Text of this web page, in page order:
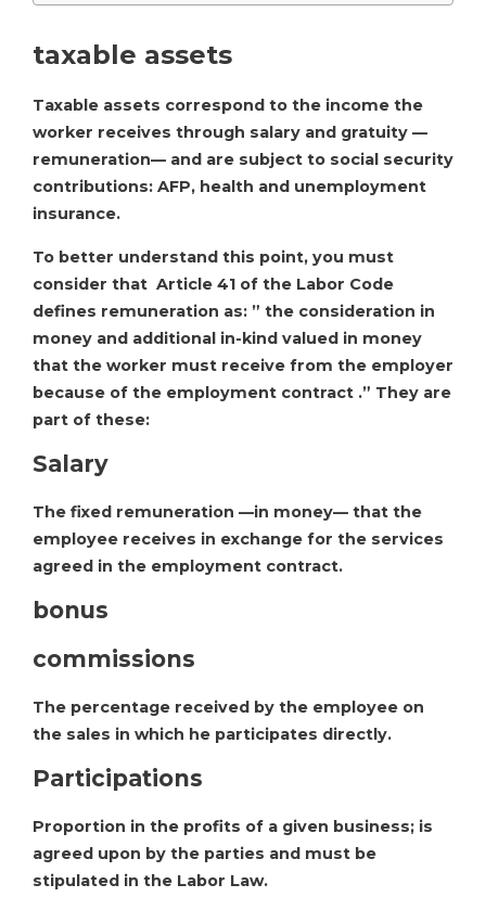
taxable assets
Taxable assets correspond to the income the
worker receives through salary and gratuity —
remuneration— and are subject to social security
contributions: AFP, health and unemployment
insurance.
To better understand this point, you must
consider that Article 41 of the Labor Code
defines remuneration as: ” the consideration in
money and additional in-kind valued in money
that the worker must receive from the employer
because of the employment contract .” They are
part of these:
Salary
The fixed remuneration —in money— that the
employee receives in exchange for the services
agreed in the employment contract.
bonus
commissions
The percentage received by the employee on
the sales in which he participates directly.
Participations
Proportion in the profits of a given business; is
agreed upon by the parties and must be
stipulated in the Labor Law.